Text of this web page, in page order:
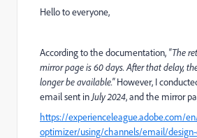
Hello to everyone,
According to the documentation, "The
mirror page is 60 days. After that delay,
longer be available."However, I
email sent in July 2024, and the mirror
https://experienceleague.adobe.com/
optimizer/using/channels/email/